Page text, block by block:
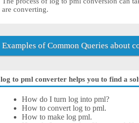
are converting.
Examples of Common Queries about
log to pml converter helps you to find a
How do I turn log into pml?
How to convert log to pml.
How to make log pml.